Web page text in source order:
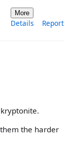
More
Details Report
the harder